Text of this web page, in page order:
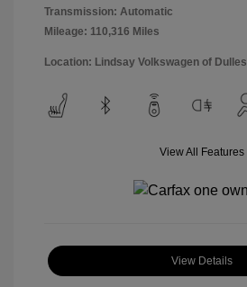
Transmission: Automatic
Mileage: 110,316 Miles
Location: Lindsay Volkswagen of Dulles
View All Features
View Details